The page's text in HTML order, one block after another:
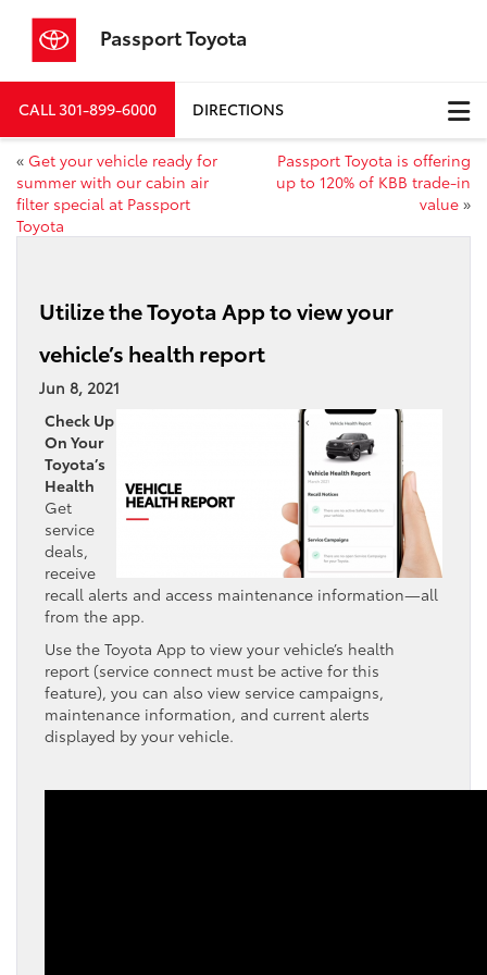
Passport Toyota
CALL301-899-6000 DIRECTIONS
« Get your vehicle ready for
summer with our cabin air
filter special at Passport
Toyota
Passport Toyota is offering
up to 120% of KBB trade-in
value »
Utilize the Toyota App to view your
vehicle’s health report
Jun 8, 2021
Check Up
On Your
Toyota’s
Health
Get
service
deals,
receive
recall alerts and access maintenance information—all
from the app.
Use the Toyota App to view your vehicle’s health
report (service connect must be active for this
feature), you can also view service campaigns,
maintenance information, and current alerts
displayed by your vehicle.